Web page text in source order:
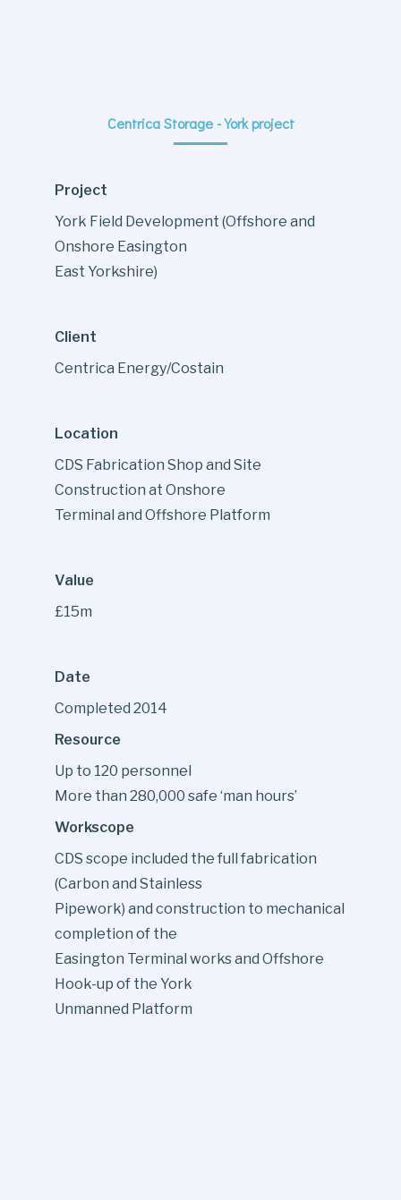
Centrica Storage - York project
Project
York Field Development (Offshore and
Onshore Easington
East Yorkshire)
Client
Centrica Energy/Costain
Location
CDS Fabrication Shop and Site
Construction at Onshore
Terminal and Offshore Platform
Value
£15m
Date
Completed 2014
Resource
Up to 120 personnel
More than 280,000 safe ‘man hours’
Workscope
CDS scope included the full fabrication
(Carbon and Stainless
Pipework) and construction to mechanical
completion of the
Easington Terminal works and Offshore
Hook-up of the York
Unmanned Platform